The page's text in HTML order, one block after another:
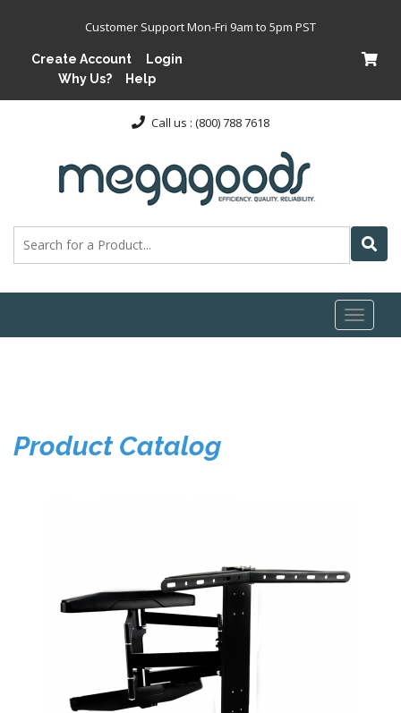
Customer Support Mon-Fri 9am to 5pm PST
Create Account
Login
Why Us?
Help
Call us : (800) 788 7618
Toggle
Product Catalog